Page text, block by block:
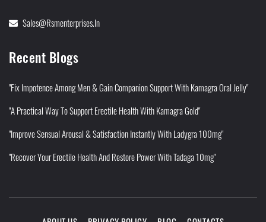
Sales@rsmenterprises.in
Recent Blogs
"Fix Impotence Among Men & Gain Companion Support With Kamagra Oral Jelly"
"A Practical Way To Support Erectile Health With Kamagra Gold"
"Improve Sensual Arousal & Satisfaction Instantly With Ladygra 100mg"
"Recover Your Erectile Health And Restore Power With Tadaga 10mg"